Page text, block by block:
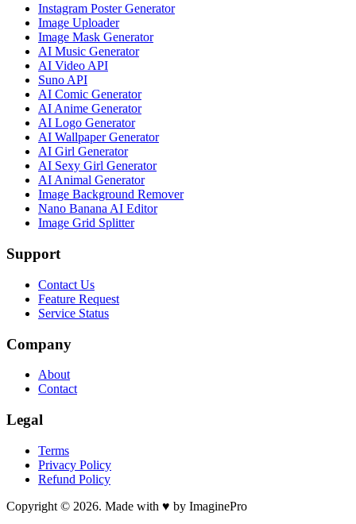
Instagram Poster Generator
Image Uploader
Image Mask Generator
AI Music Generator
AI Video API
Suno API
AI Comic Generator
AI Anime Generator
AI Logo Generator
AI Wallpaper Generator
AI Girl Generator
AI Sexy Girl Generator
AI Animal Generator
Image Background Remover
Nano Banana AI Editor
Image Grid Splitter
Support
Contact Us
Feature Request
Service Status
Company
About
Contact
Legal
Terms
Privacy Policy
Refund Policy
Copyright © 2026. Made with ♥ by ImaginePro